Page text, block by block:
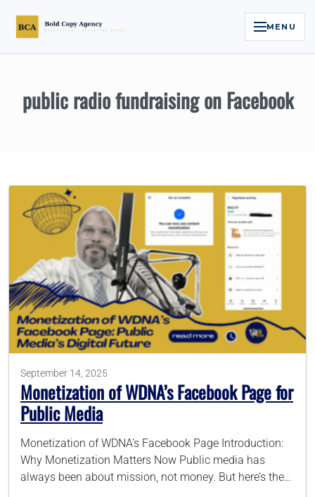
MENU
Services
Executive Video
About
Case Studies
Contact
786-400-9280
Schedule Your Call
public radio fundraising on Facebook
September 14, 2025
Monetization of WDNA’s Facebook Page for
Public Media
Monetization of WDNA’s Facebook Page Introduction:
Why Monetization Matters Now Public media has
always been about mission, not money. But here’s the…